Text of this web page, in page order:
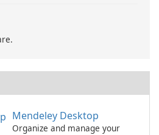
Mendeley Desktop
Organize and manage your